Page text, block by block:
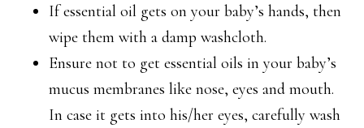
If essential oil gets on your baby’s hands, then
wipe them with a damp washcloth.
Ensure not to get essential oils in your baby’s
mucus membranes like nose, eyes and mouth.
In case it gets into his/her eyes, carefully wash